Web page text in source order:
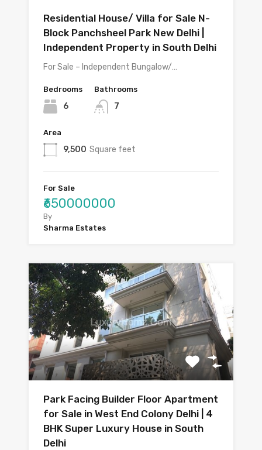
Residential House/ Villa for Sale N-
Block Panchsheel Park New Delhi |
Independent Property in South Delhi
For Sale – Independent Bungalow/…
Bedrooms
6
Bathrooms
7
Area
9,500 Square feet
For Sale
₹650000000
By
Sharma Estates
Park Facing Builder Floor Apartment
for Sale in West End Colony Delhi | 4
BHK Super Luxury House in South
Delhi